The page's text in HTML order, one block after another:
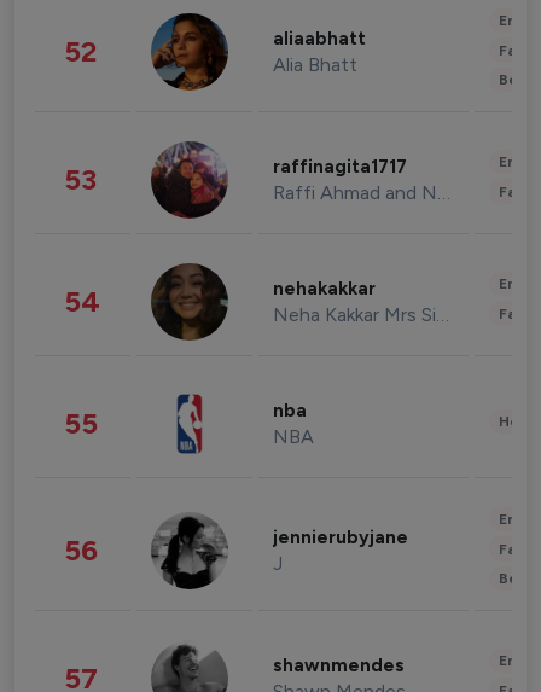
52 aliaabhatt
Alia Bhatt
53 raffinagita1717
Raffi Ahmad and Nagita Slavina
54 nehakakkar
Neha Kakkar Mrs Singh
55 nba
NBA
56 jennierubyjane
J
57 shawnmendes